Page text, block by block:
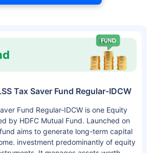
Tax Saver Fund Regular-IDCW
Fund Regular-IDCW is one Equity
by HDFC Mutual Fund. Launched on
aims to generate long-term capital
investment predominantly of equity